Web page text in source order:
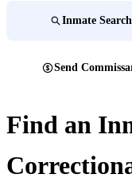
Inmate Search
Send
Find an